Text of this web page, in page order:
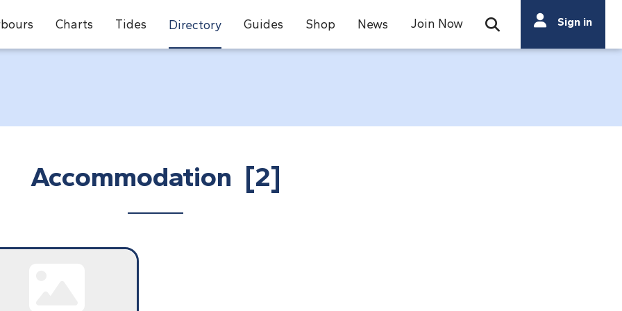
Charts Tides Directory Guides Shop News Join Now Open Search Bar
Search
Search
Sign in
Accommodation [2]